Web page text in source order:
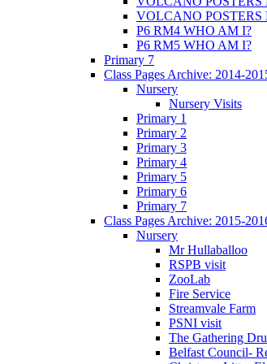
VOLCANO POSTERS
P6 RM4 WHO AM I?
P6 RM5 WHO AM I?
Primary 7
Class Pages Archive: 2014-
Nursery
Nursery Visits
Primary 1
Primary 2
Primary 3
Primary 4
Primary 5
Primary 6
Primary 7
Class Pages Archive: 2015-
Nursery
Mr Hullaballoo
RSPB visit
ZooLab
Fire Service
Streamvale Farm
PSNI visit
The Gathering
Belfast Council-